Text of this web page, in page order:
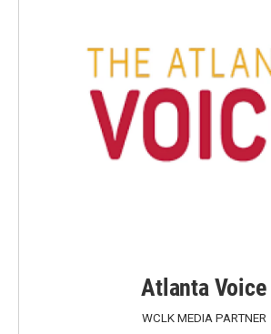
Atlanta Voice
WCLK MEDIA PARTNER